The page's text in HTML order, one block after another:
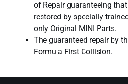
of Repair guaranteeing
restored by specially
only Original MINI Parts.
The guaranteed repair by
Formula First Collision.